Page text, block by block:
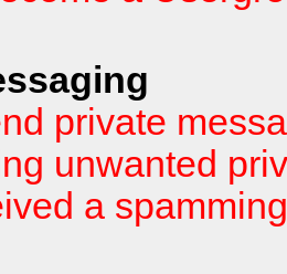
private
unwanted
a